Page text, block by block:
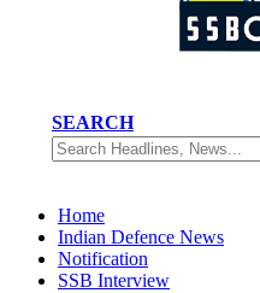
SEARCH
Home
Indian Defence News
Notification
SSB Interview